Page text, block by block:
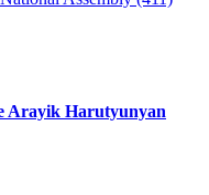
Arayik Harutyunyan